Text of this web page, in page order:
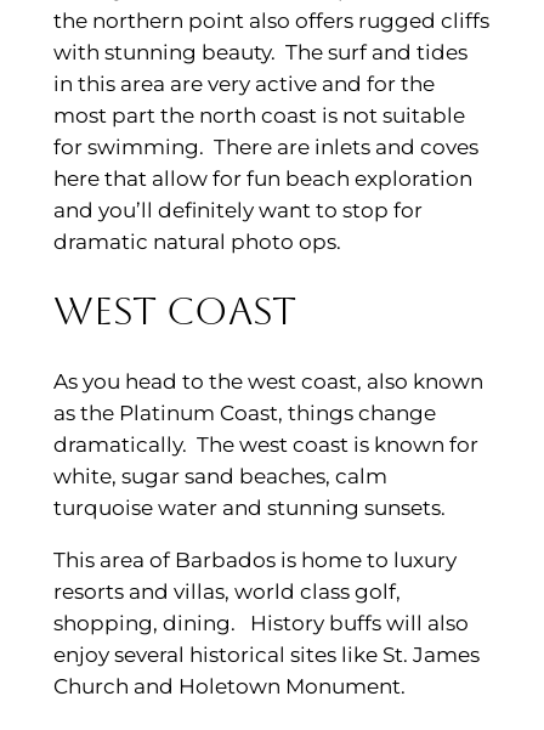
the northern point also offers rugged cliffs
with stunning beauty. The surf and tides
in this area are very active and for the
most part the north coast is not suitable
for swimming. There are inlets and coves
here that allow for fun beach exploration
and you’ll definitely want to stop for
dramatic natural photo ops.
West Coast
As you head to the west coast, also known
as the Platinum Coast, things change
dramatically. The west coast is known for
white, sugar sand beaches, calm
turquoise water and stunning sunsets.
This area of Barbados is home to luxury
resorts and villas, world class golf,
shopping, dining. History buffs will also
enjoy several historical sites like St. James
Church and Holetown Monument.